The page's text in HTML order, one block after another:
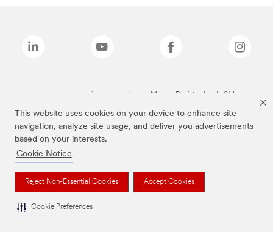
This website uses cookies on your device to enhance site
navigation, analyze site usage, and deliver you advertisements
based on your interests.
Cookie Notice
Reject Non-Essential Cookies Accept Cookies
Cookie Preferences
Las marcas mencionadas arriba son Marcas Registradas de 3M.